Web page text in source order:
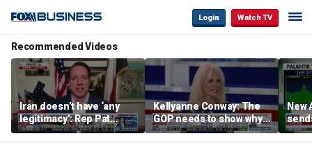
Login Watch TV
Recommended Videos
Iran doesn’t have ‘any
legitimacy’: Rep Pat
Fallon
Kellyanne Conway: The
GOP needs to show why
socialism is bad, not just
say it
New